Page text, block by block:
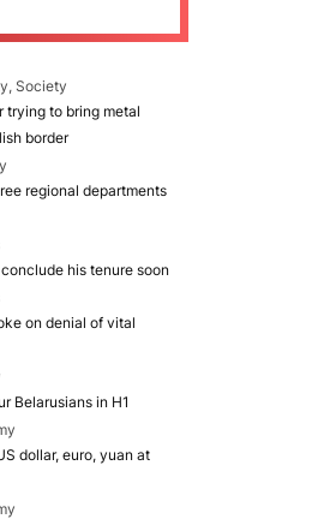
Society
trying to bring metal
border
regional departments
conclude his tenure soon
on denial of vital
Belarusians in H1
dollar, euro, yuan at